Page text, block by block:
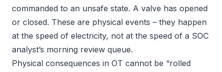
commanded to an unsafe state. A valve has opened
or closed. These are physical events – they happen
at the speed of electricity, not at the speed of a SOC
analyst’s morning review queue.
Physical consequences in OT cannot be “rolled